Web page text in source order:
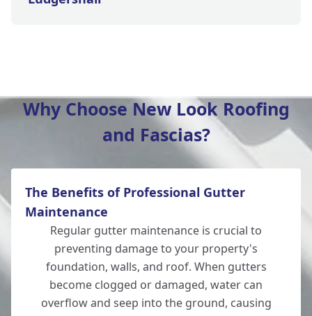
Romsey
Amesbury
Why Choose New Look Roofing
and Fascias?
The Benefits of Professional Gutter
Maintenance
Regular gutter maintenance is crucial to
preventing damage to your property's
foundation, walls, and roof. When gutters
become clogged or damaged, water can
overflow and seep into the ground, causing